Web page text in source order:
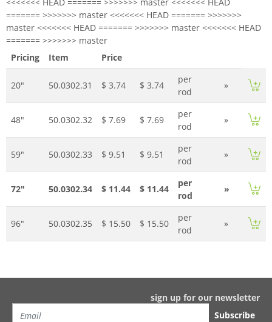
======= >>>>>>> master <<<<<<< HEAD ======= >>>>>>>
master <<<<<<< HEAD ======= >>>>>>> master <<<<<<< HEAD
======= >>>>>>> master
Pricing
Item Price
20" 50.0302.31 $ 3.74 $ 3.74
per
rod
»
48" 50.0302.32 $ 7.69 $ 7.69
per
rod
»
59" 50.0302.33 $ 9.51 $ 9.51
per
rod
»
72" 50.0302.34 $ 11.44 $ 11.44
per
rod
»
96" 50.0302.35 $ 15.50 $ 15.50
per
rod
»
sign up for our newsletter
Subscribe